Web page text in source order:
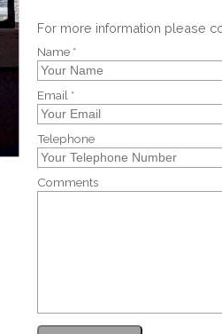
For more information please
Name *
Email *
Telephone
Comments